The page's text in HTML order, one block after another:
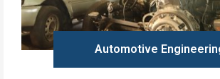
Automotive
Learn more